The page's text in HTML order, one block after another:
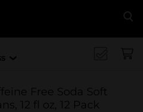
Free Soda Soft
12 fl oz, 12 Pack